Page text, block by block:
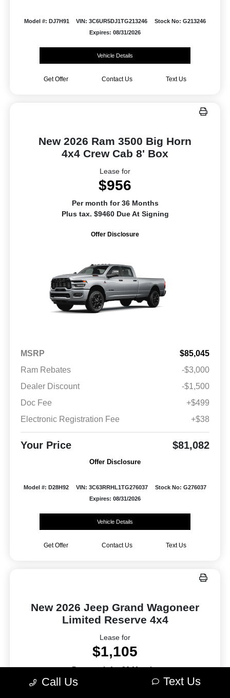
Model #: DJ7H91 VIN: 3C6UR5DJ1TG213246
Stock No: G213246
Expires: 08/31/2026
Vehicle Details
Get Offer Contact Us Text Us
New 2026 Ram 3500 Big Horn
4x4 Crew Cab 8' Box
Lease for
$956
Per month for 36 Months
Plus tax. $9460 Due At Signing
Offer Disclosure
MSRP
$85,045
Ram Rebates
-$3,000
Dealer Discount
-$1,500
Doc Fee
+$499
Electronic Registration Fee
+$38
Your Price $81,082
Offer Disclosure
Model #: D28H92 VIN: 3C63RRHL1TG276037
Stock No: G276037
Expires: 08/31/2026
Vehicle Details
Get Offer Contact Us Text Us
New 2026 Jeep Grand Wagoneer
Limited Reserve 4x4
Lease for
$1,105
Per month for 36 Months
Plus tax. $9420 Due At Signing
Call Us Text Us